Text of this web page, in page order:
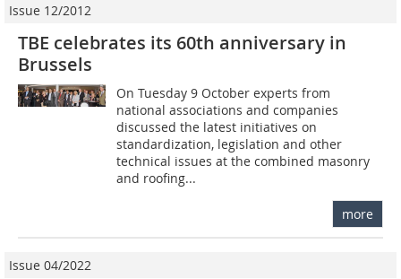
Issue 12/2012
TBE celebrates its 60th anniversary in
Brussels
On Tuesday 9 October experts from
national associations and companies
discussed the latest initiatives on
standardization, legislation and other
technical issues at the ­combined masonry
and roofing...
more
Issue 04/2022